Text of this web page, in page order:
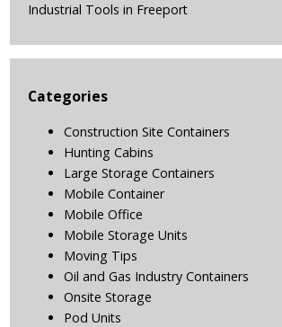
Industrial Tools in Freeport
Categories
Construction Site Containers
Hunting Cabins
Large Storage Containers
Mobile Container
Mobile Office
Mobile Storage Units
Moving Tips
Oil and Gas Industry Containers
Onsite Storage
Pod Units